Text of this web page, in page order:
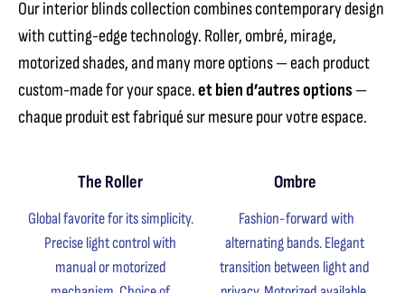
Our interior blinds collection combines contemporary design
with cutting-edge technology. Roller, ombré, mirage,
motorized shades, and many more options — each product
custom-made for your space.et bien d’autres options —
chaque produit est fabriqué sur mesure pour votre espace.
The Roller
Global favorite for its simplicity.
Precise light control with
manual or motorized
Ombre
Fashion-forward with
alternating bands. Elegant
transition between light and